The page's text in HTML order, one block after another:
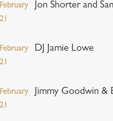
Jon Shorter and
DJ Jamie Lowe
Jimmy Goodwin &